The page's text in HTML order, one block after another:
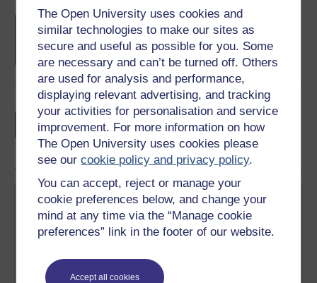
The Open University uses cookies and
similar technologies to make our sites as
secure and useful as possible for you. Some
are necessary and can’t be turned off. Others
are used for analysis and performance,
displaying relevant advertising, and tracking
your activities for personalisation and service
improvement. For more information on how
The Open University uses cookies please
see ourcookie policy and privacy policy.
You can accept, reject or manage your
cookie preferences below, and change your
mind at any time via the “Manage cookie
preferences” link in the footer of our website.
Accept all cookies
Free statement of participationon
completion of these courses.
Earn a free Open University digital badge
if you complete this course, to display and
share your achievement.
Create your free OpenLearn profile